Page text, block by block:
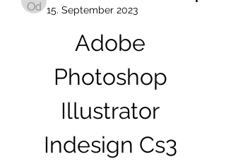
15. September 2023
Adobe
Photoshop
Illustrator
Indesign Cs3